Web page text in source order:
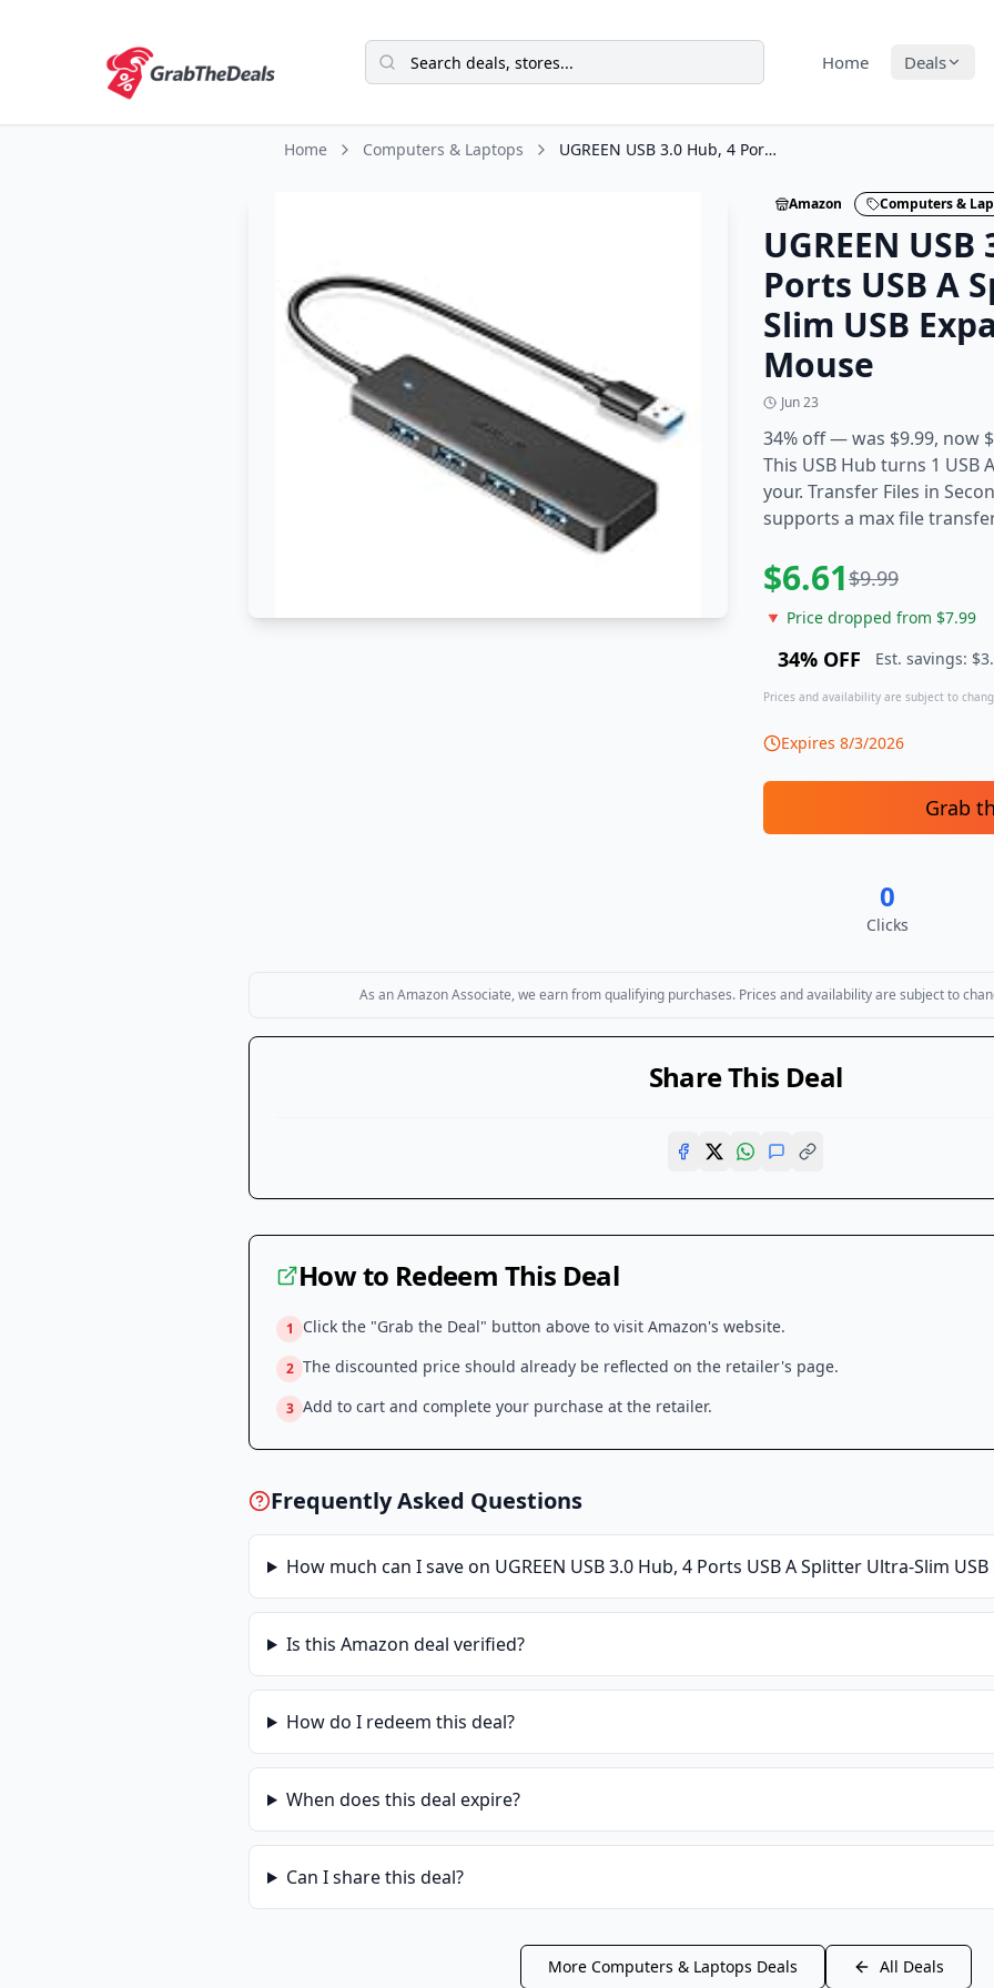
Home Deals
Home Computers & Laptops UGREEN USB 3.0 Hub, 4 Ports USB A Splitter Ultra-Slim USB Expander for Mouse
Amazon Computers &
UGREEN
Ports USB A
Slim USB
Mouse
Jun 23
34% off — was $9.99, now
This USB Hub turns 1 USB
your. Transfer Files in
supports a max file
$6.61$9.99
🔻 Price dropped from $7.99
34% OFF Est. savings: $
Prices and availability are subject to
Expires 8/3/2026
Grab
0
Clicks
As an Amazon Associate, we earn from qualifying purchases. Prices and availability are subject to
Share This Deal
How to Redeem This Deal
1 Click the "Grab the Deal" button above to visit Amazon's website.
2 The discounted price should already be reflected on the retailer's page.
3 Add to cart and complete your purchase at the retailer.
Frequently Asked Questions
How much can I save on UGREEN USB 3.0 Hub, 4 Ports USB A Splitter Ultra-Slim
Is this Amazon deal verified?
How do I redeem this deal?
When does this deal expire?
Can I share this deal?
More Computers & Laptops Deals All Deals